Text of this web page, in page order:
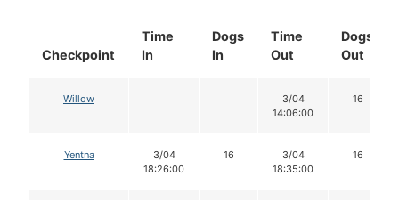
Checkpoint
Time
In
Dogs
In
Time
Out
Dogs
Out
Willow
3/04
14:06:00
16
Yentna
3/04
18:26:00
16
3/04
18:35:00
16